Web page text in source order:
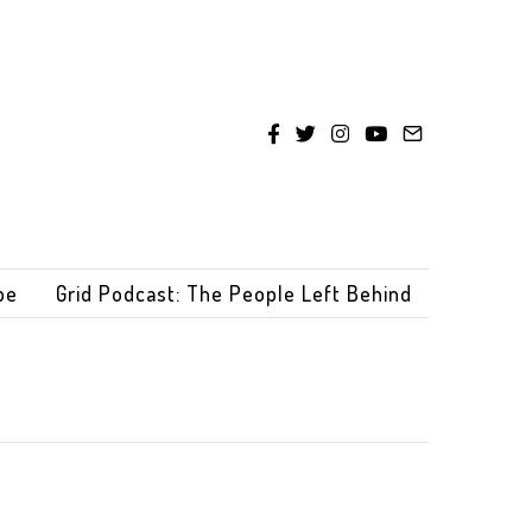
Grid Podcast: The People Left Behind